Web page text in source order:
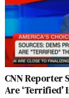
CNN Reporter
Are ‘Terrified’